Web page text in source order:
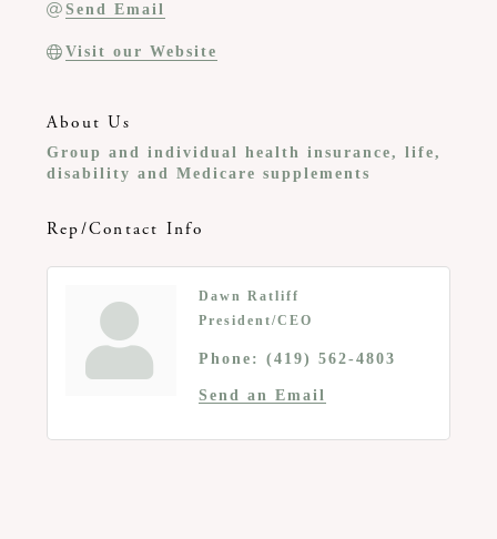
Send Email
Visit our Website
About Us
Group and individual health insurance, life,
disability and Medicare supplements
Rep/Contact Info
Dawn Ratliff
President/CEO
Phone: (419) 562-4803
Send an Email